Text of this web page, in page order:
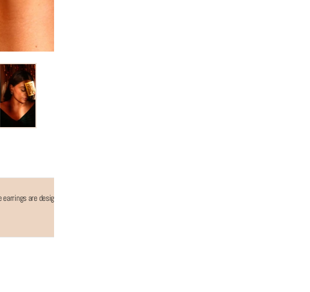
are designed to be your go-to accessory, adding a simple yet stylish touch to your everyday